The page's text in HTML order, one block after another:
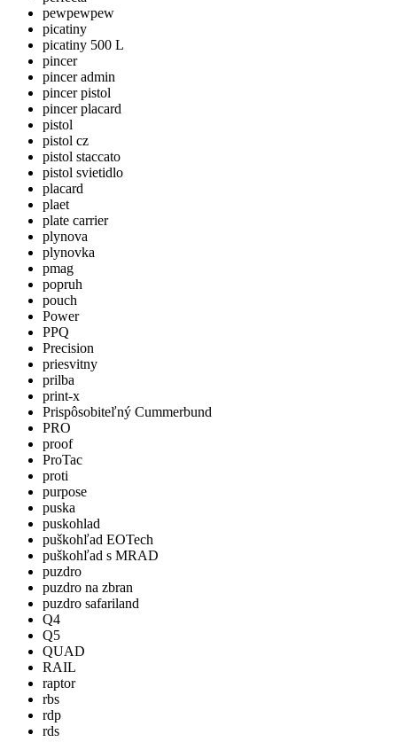
pewpewpew
picatiny
picatiny 500 L
pincer
pincer admin
pincer pistol
pincer placard
pistol
pistol cz
pistol staccato
pistol svietidlo
placard
plaet
plate carrier
plynova
plynovka
pmag
popruh
pouch
Power
PPQ
Precision
priesvitny
prilba
print-x
Prispôsobiteľný Cummerbund
PRO
proof
ProTac
proti
purpose
puska
puskohlad
puškohľad EOTech
puškohľad s MRAD
puzdro
puzdro na zbran
puzdro safariland
Q4
Q5
QUAD
RAIL
raptor
rbs
rdp
rds